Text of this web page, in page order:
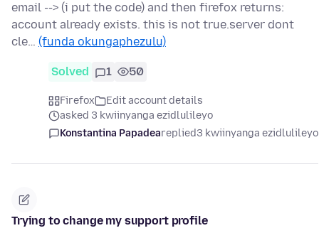
email --> (i put the code) and then firefox returns:
account already exists. this is not true.server dont
cle… (funda okungaphezulu)
Solved 1 50
Firefox
Edit account details
asked 3 kwiinyanga ezidlulileyo
Konstantina Papadeareplied3 kwiinyanga ezidlulileyo
Trying to change my support profile